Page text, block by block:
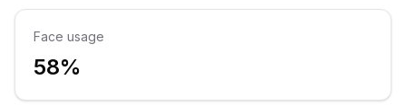
Face usage
58%